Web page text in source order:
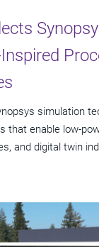
simulation
that enable low-
and digital twin